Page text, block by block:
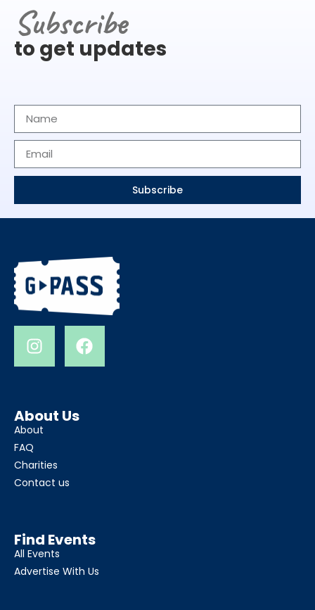
Subscribe
to get updates
Subscribe
About Us
About
FAQ
Charities
Contact us
Find Events
All Events
Advertise With Us